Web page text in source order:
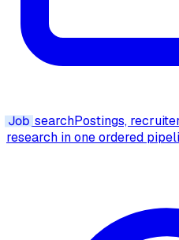
Job searchPostings,
research in one ordered